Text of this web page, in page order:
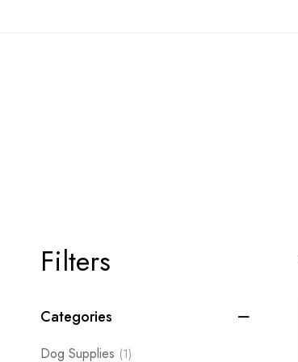
Filters
Categories
Dog Supplies (1)